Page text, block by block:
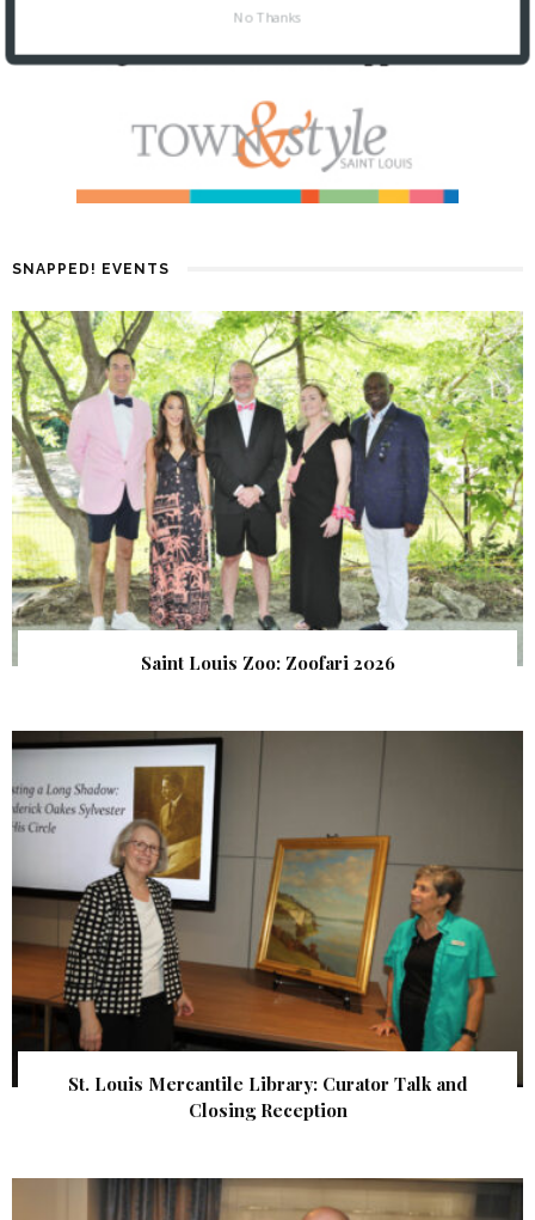
SNAPPED! EVENTS
Saint Louis Zoo: Zoofari 2026
St. Louis Mercantile Library: Curator Talk and
Closing Reception
No Thanks